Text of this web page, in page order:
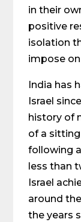
in their
positive
isolation
impose on
India has
Israel
history of
of a
following
less than
Israel
around
the years